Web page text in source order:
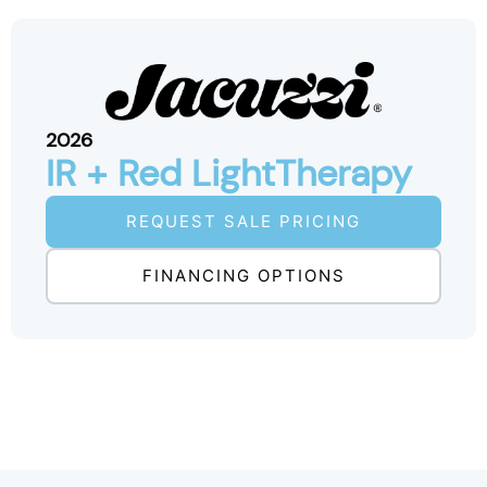
2026
IR + Red LightTherapy
REQUEST SALE PRICING
FINANCING OPTIONS